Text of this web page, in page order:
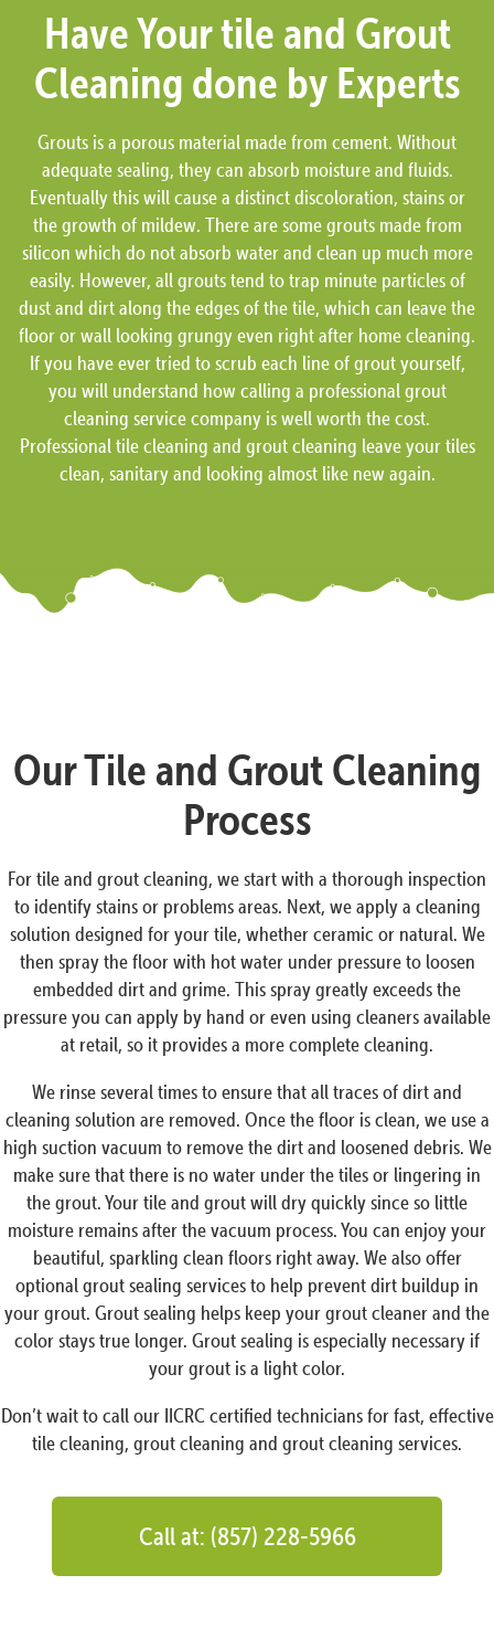
Have Your tile and Grout
Cleaning done by Experts
Grouts is a porous material made from cement. Without
adequate sealing, they can absorb moisture and fluids.
Eventually this will cause a distinct discoloration, stains or
the growth of mildew. There are some grouts made from
silicon which do not absorb water and clean up much more
easily. However, all grouts tend to trap minute particles of
dust and dirt along the edges of the tile, which can leave the
floor or wall looking grungy even right after home cleaning.
If you have ever tried to scrub each line of grout yourself,
you will understand how calling a professional grout
cleaning service company is well worth the cost.
Professional tile cleaning and grout cleaning leave your tiles
clean, sanitary and looking almost like new again.
Our Tile and Grout Cleaning
Process
For tile and grout cleaning, we start with a thorough inspection
to identify stains or problems areas. Next, we apply a cleaning
solution designed for your tile, whether ceramic or natural. We
then spray the floor with hot water under pressure to loosen
embedded dirt and grime. This spray greatly exceeds the
pressure you can apply by hand or even using cleaners available
at retail, so it provides a more complete cleaning.
We rinse several times to ensure that all traces of dirt and
cleaning solution are removed. Once the floor is clean, we use a
high suction vacuum to remove the dirt and loosened debris. We
make sure that there is no water under the tiles or lingering in
the grout. Your tile and grout will dry quickly since so little
moisture remains after the vacuum process. You can enjoy your
beautiful, sparkling clean floors right away. We also offer
optional grout sealing services to help prevent dirt buildup in
your grout. Grout sealing helps keep your grout cleaner and the
color stays true longer. Grout sealing is especially necessary if
your grout is a light color.
Don’t wait to call our IICRC certified technicians for fast, effective
tile cleaning, grout cleaning and grout cleaning services.
Call at: (857) 228-5966